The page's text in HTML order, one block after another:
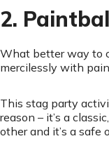
2.
What better way to
mercilessly with
This stag party
reason – it’s a
other and it’s a safe